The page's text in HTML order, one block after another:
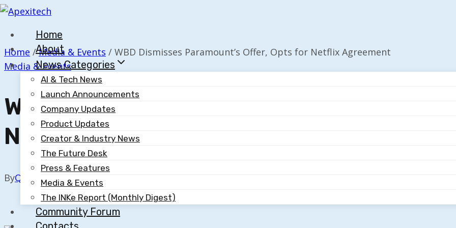
Skip
contentHome
About
News Categories
AI & Tech News
Launch Announcements
Company Updates
Product Updates
Creator & Industry News
The Future Desk
Press & Features
Media & Events
The INKe Report (Monthly Digest)
Community Forum
Home / Media & Events / WBD Dismisses Paramount’s Offer, Opts for Netflix Agreement
Media & Events
WBD Dismisses Paramount’s Offer, Opts
Netflix Agreement
ByQuillium September 12, 2025